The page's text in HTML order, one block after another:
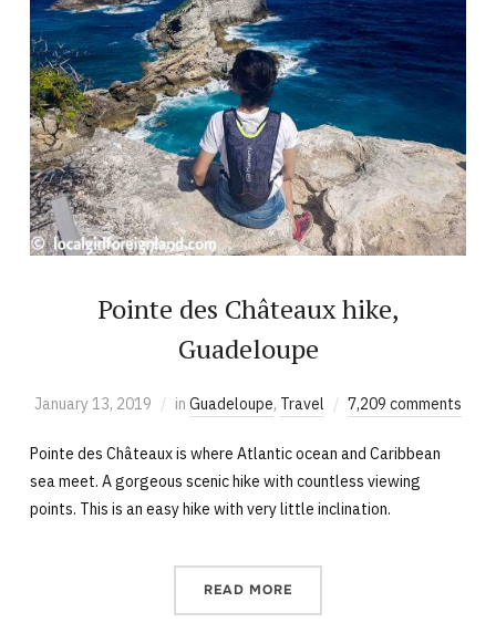
Pointe des Châteaux hike,
Guadeloupe
January 13, 2019 in Guadeloupe, Travel 7,209 comments
Pointe des Châteaux is where Atlantic ocean and Caribbean
sea meet. A gorgeous scenic hike with countless viewing
points. This is an easy hike with very little inclination.
READ MORE